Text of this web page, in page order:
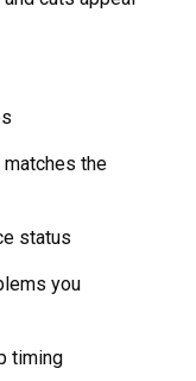
the
status
you
timing